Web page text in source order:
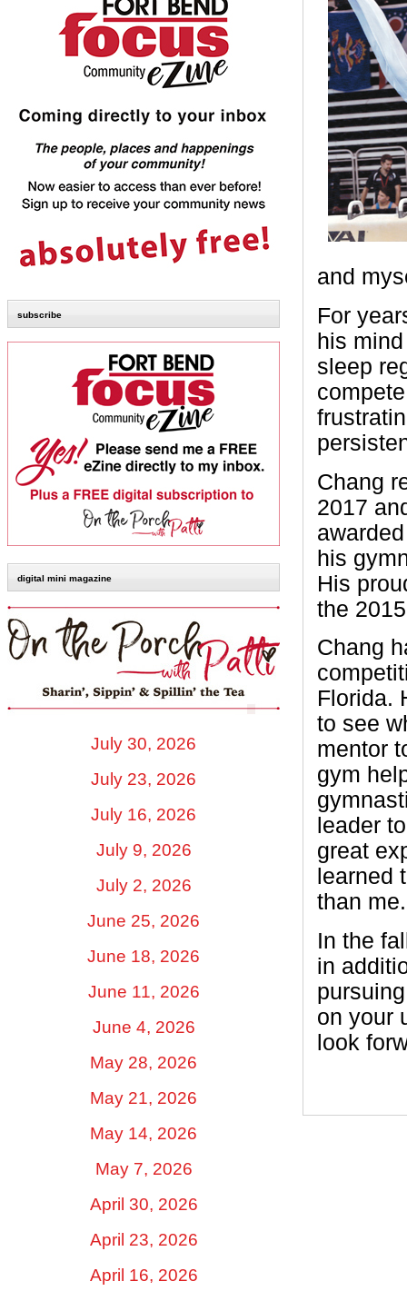
subscribe
digital mini magazine
July 30, 2026
July 23, 2026
July 16, 2026
July 9, 2026
July 2, 2026
June 25, 2026
June 18, 2026
June 11, 2026
June 4, 2026
May 28, 2026
May 21, 2026
May 14, 2026
May 7, 2026
April 30, 2026
April 23, 2026
April 16, 2026
and
For
his
sleep
Chang
2017
his
His
the
Chang
Florida.
to see
mentor
gym
leader
great
learned
than
In the
in
on your
look